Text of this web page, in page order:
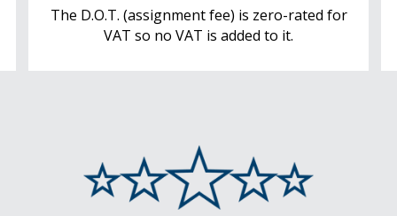
The D.O.T. (assignment fee) is zero-rated for
VAT so no VAT is added to it.